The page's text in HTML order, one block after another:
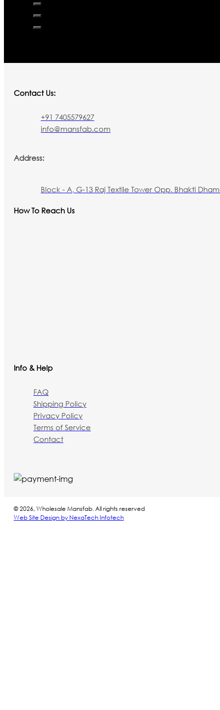
Contact Us:
+91 7405579627
info@mansfab.com
Address:
Block - A, G-13 Raj Textile Tower Opp. Bhakti
How To Reach Us
Info & Help
FAQ
Shipping Policy
Privacy Policy
Terms of Service
Contact
© 2026, Wholesale Mansfab. All rights reserved
Web Site Design by NexaTech Infotech